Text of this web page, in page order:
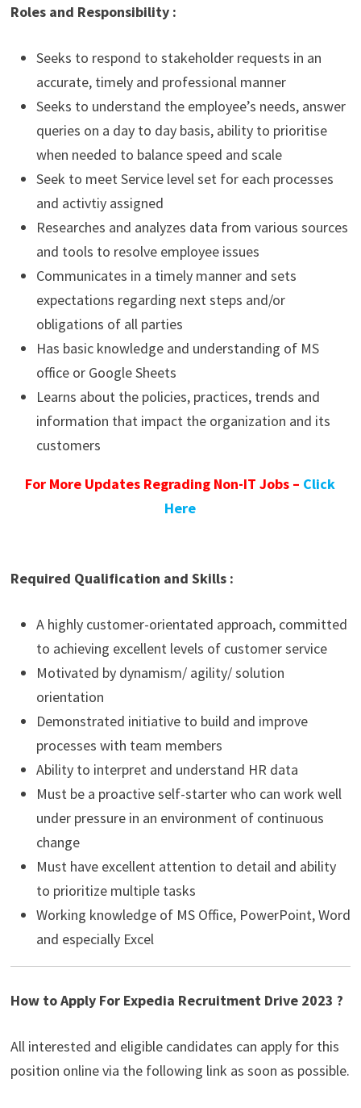
Roles and Responsibility :
Seeks to respond to stakeholder requests in an
accurate, timely and professional manner
Seeks to understand the employee’s needs, answer
queries on a day to day basis, ability to prioritise
when needed to balance speed and scale
Seek to meet Service level set for each processes
and activtiy assigned
Researches and analyzes data from various sources
and tools to resolve employee issues
Communicates in a timely manner and sets
expectations regarding next steps and/or
obligations of all parties
Has basic knowledge and understanding of MS
office or Google Sheets
Learns about the policies, practices, trends and
information that impact the organization and its
customers
For More Updates Regrading Non-IT Jobs – Click
Here
Required Qualification and Skills :
A highly customer-orientated approach, committed
to achieving excellent levels of customer service
Motivated by dynamism/ agility/ solution
orientation
Demonstrated initiative to build and improve
processes with team members
Ability to interpret and understand HR data
Must be a proactive self-starter who can work well
under pressure in an environment of continuous
change
Must have excellent attention to detail and ability
to prioritize multiple tasks
Working knowledge of MS Office, PowerPoint, Word
and especially Excel
How to Apply For Expedia Recruitment Drive 2023 ?
All interested and eligible candidates can apply for this
position online via the following link as soon as possible.